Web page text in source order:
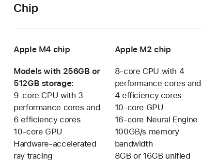
Chip
Apple M4 chip Apple M2 chip
Models with 256GB or
512GB storage:
9-core CPU with 3
performance cores and
6 efficiency cores
10-core GPU
Hardware-accelerated
ray tracing
8-core CPU with 4
performance cores and
4 efficiency cores
10-core GPU
16-core Neural Engine
100GB/s memory
bandwidth
8GB or 16GB unified